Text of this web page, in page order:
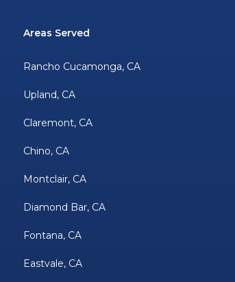
Areas Served
Rancho Cucamonga, CA
Upland, CA
Claremont, CA
Chino, CA
Montclair, CA
Diamond Bar, CA
Fontana, CA
Eastvale, CA